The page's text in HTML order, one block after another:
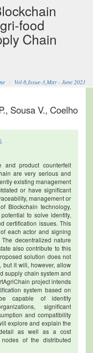
food
Chain
Vol-6,Issue-3,May - June 2021
Sousa V., Coelho
and product counterfeit
are very serious and
existing management
or have significant
management or
Blockchain technology,
to solve identity,
certification issues. This
each actor and signing
decentralized nature
also contribute to this
solution does not
but it will, however, allow
supply chain system and
project intends
system based on
capable of identity
significant
and compatibility
explore and explain the
as well as a cost
of the distributed